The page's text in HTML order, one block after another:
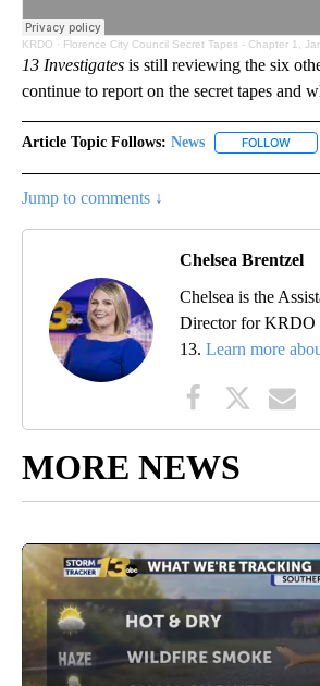
KRDO · Florence City Council Secret Tapes - Chapter 1,
13 Investigates is still reviewing the six
continue to report on the secret tapes and
Article Topic Follows: News FOLLOW
Jump to comments ↓
Chelsea Brentzel
Chelsea is the
Director for KRDO
13. Learn more
MORE NEWS